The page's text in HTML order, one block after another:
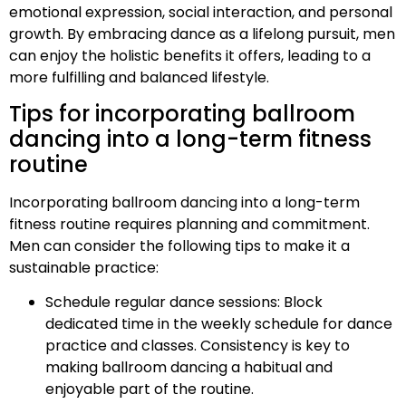
emotional expression, social interaction, and personal
growth. By embracing dance as a lifelong pursuit, men
can enjoy the holistic benefits it offers, leading to a
more fulfilling and balanced lifestyle.
Tips for incorporating ballroom
dancing into a long-term fitness
routine
Incorporating ballroom dancing into a long-term
fitness routine requires planning and commitment.
Men can consider the following tips to make it a
sustainable practice:
Schedule regular dance sessions: Block
dedicated time in the weekly schedule for dance
practice and classes. Consistency is key to
making ballroom dancing a habitual and
enjoyable part of the routine.